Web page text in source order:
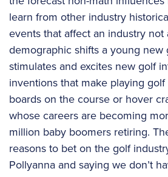
learn from other industry
events that affect an industry not
demographic shifts a young new
stimulates and excites new golf
inventions that make playing
boards on the course or hover
whose careers are becoming
million baby boomers retiring.
reasons to bet on the golf
Pollyanna and saying we don’t